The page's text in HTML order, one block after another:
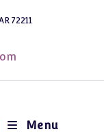
72211
Menu